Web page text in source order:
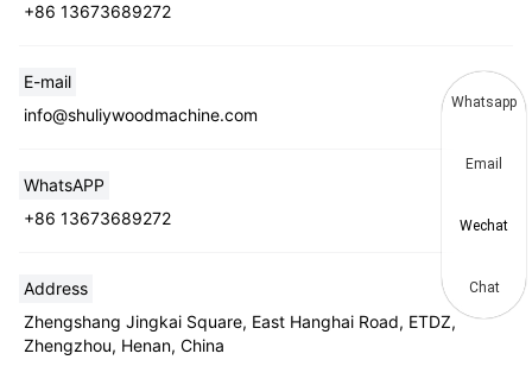
+86 13673689272
E-mail
info@shuliywoodmachine.com
WhatsAPP
+86 13673689272
Address
Zhengshang Jingkai Square, East Hanghai Road, ETDZ,
Zhengzhou, Henan, China
Whatsapp
Email
Wechat
Chat